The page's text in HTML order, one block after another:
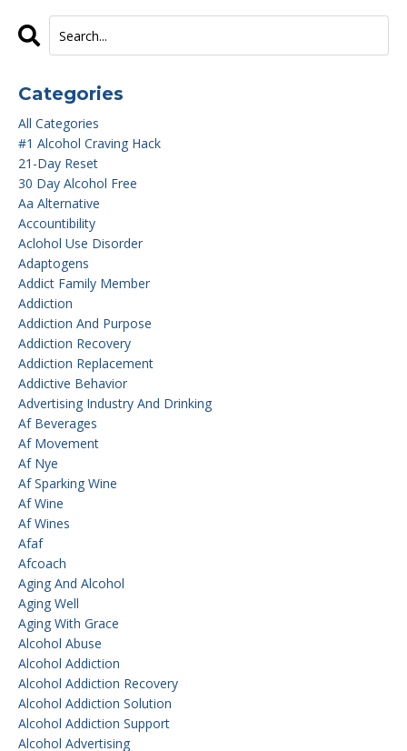
Categories
All Categories
#1 Alcohol Craving Hack
21-Day Reset
30 Day Alcohol Free
Aa Alternative
Accountibility
Aclohol Use Disorder
Adaptogens
Addict Family Member
Addiction
Addiction And Purpose
Addiction Recovery
Addiction Replacement
Addictive Behavior
Advertising Industry And Drinking
Af Beverages
Af Movement
Af Nye
Af Sparking Wine
Af Wine
Af Wines
Afaf
Afcoach
Aging And Alcohol
Aging Well
Aging With Grace
Alcohol Abuse
Alcohol Addiction
Alcohol Addiction Recovery
Alcohol Addiction Solution
Alcohol Addiction Support
Alcohol Advertising